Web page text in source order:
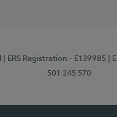
| ERS Registration - E139985 |
501 245 570